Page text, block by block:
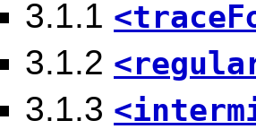
3.1.1
3.1.2
3.1.3